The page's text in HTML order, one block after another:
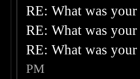
RE: What was
RE: What was
RE: What was
PM